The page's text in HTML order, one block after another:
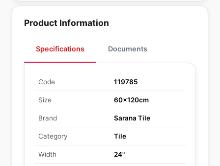
Product Information
Specifications Documents
Code 119785
Size 60x120cm
Brand Sarana Tile
Category Tile
Width 24"